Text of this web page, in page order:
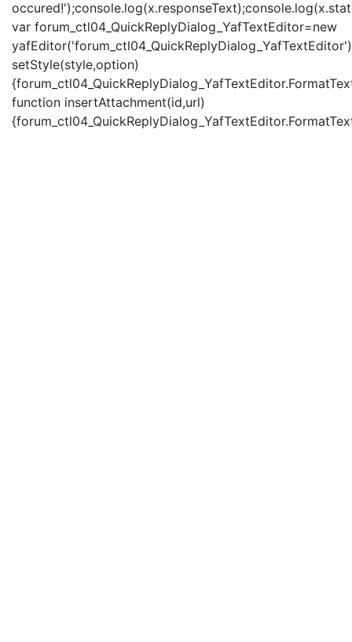
var forum_ctl04_QuickReplyDialog_YafTextEditor=new
setStyle(style,option)
function insertAttachment(id,url)